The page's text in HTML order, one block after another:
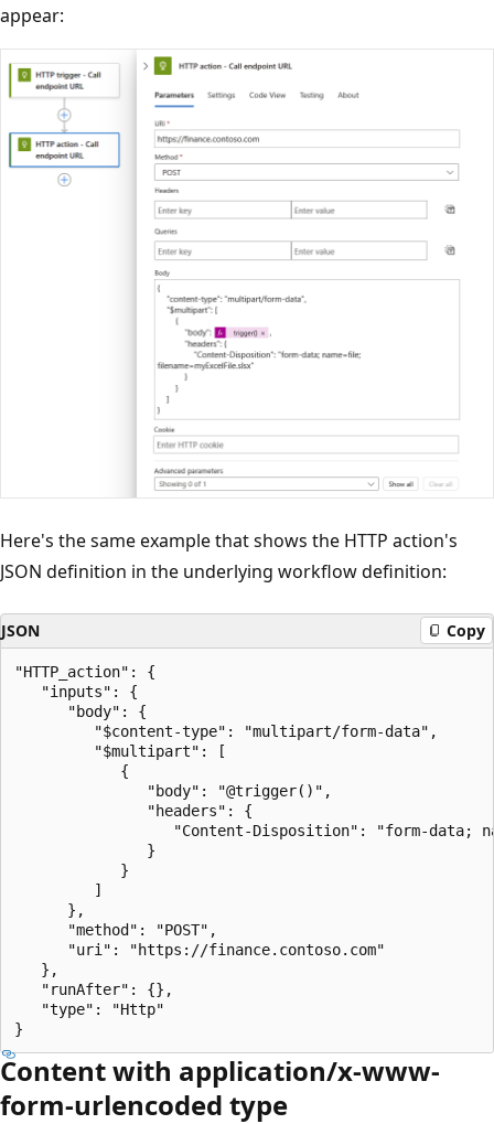
appear:
Here's the same example that shows the HTTP action's
JSON definition in the underlying workflow definition:
JSON Copy
"HTTP_action": {
   "inputs": {
      "body": {
         "$content-type": "multipart/form-data",
         "$multipart": [
            {
               "body": "@trigger()",
               "headers": {
"Content-Disposition": "form-data;
               }
            }
         ]
      },
      "method": "POST",
      "uri": "https://finance.contoso.com"
   },
   "runAfter": {},
   "type": "Http"
Content with application/x-www-
form-urlencoded type